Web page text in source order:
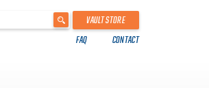
VAULT STORE
FAQ CONTACT